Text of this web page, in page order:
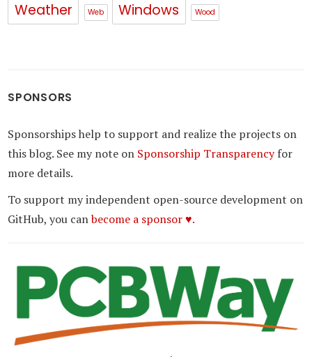
Weather Web Windows Wood
SPONSORS
Sponsorships help to support and realize the projects on
this blog. See my note on Sponsorship Transparencyfor
more details.
To support my independent open-source development on
GitHub, you canbecome a sponsor ♥.